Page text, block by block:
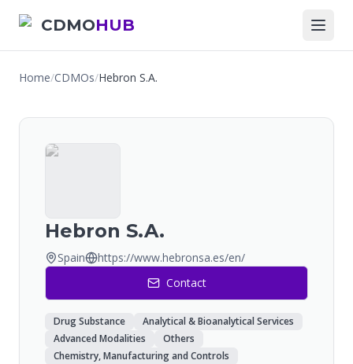
CDMOHUB
Home/CDMOs/Hebron S.A.
Hebron S.A.
Spain
https://www.hebronsa.es/en/
Contact
Drug Substance
Analytical & Bioanalytical Services
Advanced Modalities
Others
Chemistry, Manufacturing and Controls